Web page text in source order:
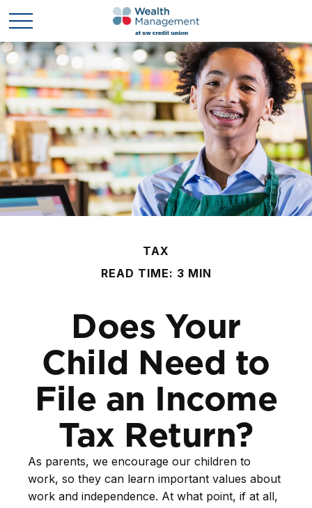
TAX
READ TIME: 3 MIN
Does Your
Child Need to
File an Income
Tax Return?
As parents, we encourage our children to
work, so they can learn important values about
work and independence. At what point, if at all,